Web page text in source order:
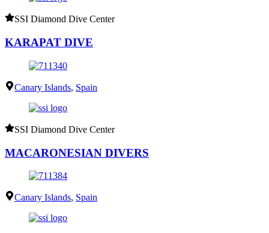
SSI Diamond Dive Center
KARAPAT DIVE
Canary Islands, Spain
SSI Diamond Dive Center
MACARONESIAN DIVERS
Canary Islands, Spain